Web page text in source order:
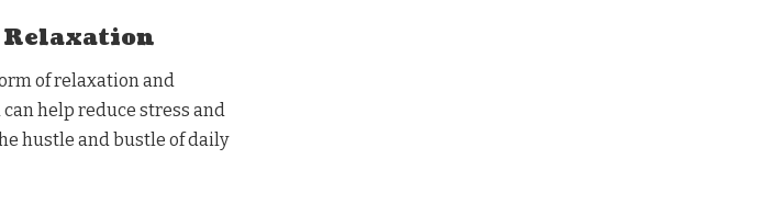
Relaxation
of relaxation and
help reduce stress and
hustle and bustle of daily